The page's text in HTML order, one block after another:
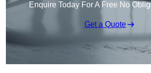
Enquire Today For A Free No
Get a Quote